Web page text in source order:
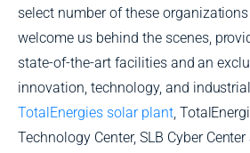
select number of these
welcome us behind the scenes,
state-of-the-art facilities and an
innovation, technology, and
TotalEnergies solar plant,
Technology Center, SLB Cyber